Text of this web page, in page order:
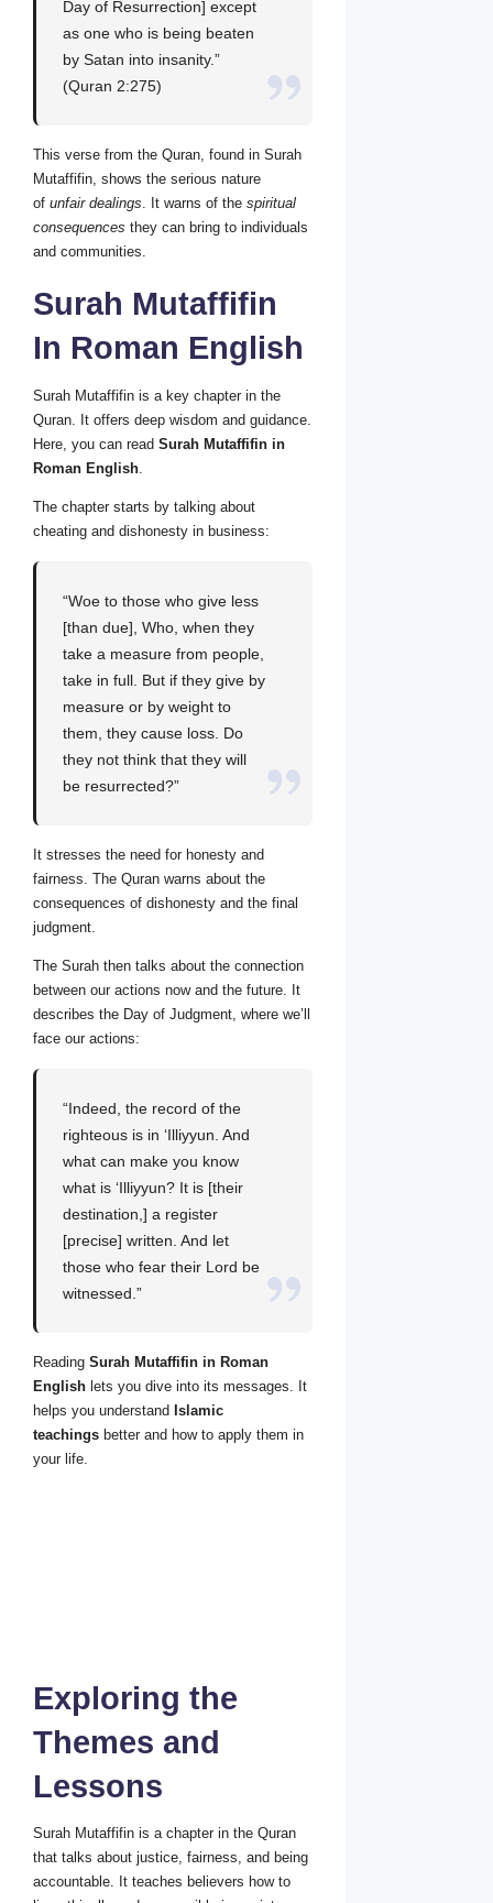
Day of Resurrection] except
as one who is being beaten
by Satan into insanity.”
(Quran 2:275)
This verse from the Quran, found in Surah
Mutaffifin, shows the serious nature
of unfair dealings. It warns of the spiritual
consequences they can bring to individuals
and communities.
Surah Mutaffifin
In Roman English
Surah Mutaffifin is a key chapter in the
Quran. It offers deep wisdom and guidance.
Here, you can read Surah Mutaffifin in
Roman English.
The chapter starts by talking about
cheating and dishonesty in business:
“Woe to those who give less
[than due], Who, when they
take a measure from people,
take in full. But if they give by
measure or by weight to
them, they cause loss. Do
they not think that they will
be resurrected?”
It stresses the need for honesty and
fairness. The Quran warns about the
consequences of dishonesty and the final
judgment.
The Surah then talks about the connection
between our actions now and the future. It
describes the Day of Judgment, where we’ll
face our actions:
“Indeed, the record of the
righteous is in ‘Illiyyun. And
what can make you know
what is ‘Illiyyun? It is [their
destination,] a register
[precise] written. And let
those who fear their Lord be
witnessed.”
Reading Surah Mutaffifin in Roman
English lets you dive into its messages. It
helps you understand Islamic
teachings better and how to apply them in
your life.
Exploring the
Themes and
Lessons
Surah Mutaffifin is a chapter in the Quran
that talks about justice, fairness, and being
accountable. It teaches believers how to